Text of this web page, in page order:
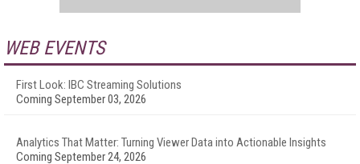
WEB EVENTS
First Look: IBC Streaming Solutions
Coming September 03, 2026
Analytics That Matter: Turning Viewer Data into Actionable Insights
Coming September 24, 2026